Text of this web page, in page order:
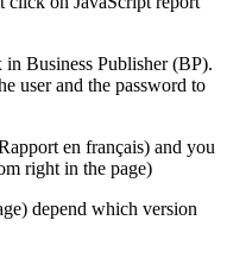
Business Publisher (BP).
user and the password to
en français) and you
right in the page)
depend which version